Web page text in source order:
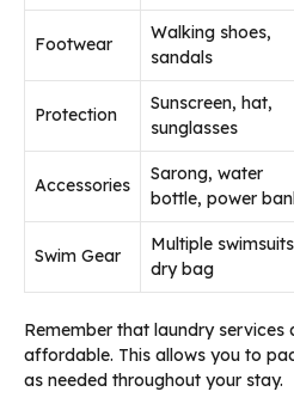
Footwear
Walking shoes,
sandals
Protection
Sunscreen, hat,
sunglasses
Accessories
Sarong, water
bottle, power
Swim Gear
Multiple
dry bag
Remember that laundry services
affordable. This allows you to
as needed throughout your stay.